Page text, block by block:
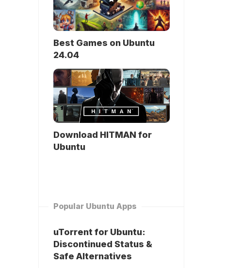
Best Games on Ubuntu
24.04
Download HITMAN for
Ubuntu
Popular Ubuntu Apps
uTorrent for Ubuntu:
Discontinued Status &
Safe Alternatives